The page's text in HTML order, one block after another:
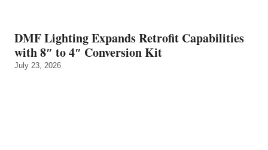
DMF Lighting Expands Retrofit Capabilities
with 8″ to 4″ Conversion Kit
July 23, 2026